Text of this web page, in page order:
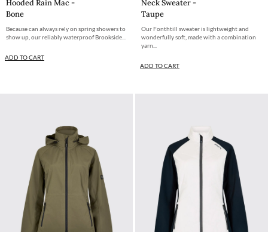
Hooded Rain Mac -
Bone
Because can always rely on spring showers to
show up, our reliably waterproof Brookside...
ADD TO CART
Neck Sweater -
Taupe
Our Fonthtill sweater is lightweight and
wonderfully soft, made with a combination
yarn...
ADD TO CART